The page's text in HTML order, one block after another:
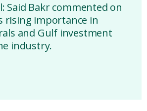
Said Bakr commented on
rising importance in
and Gulf investment
industry.